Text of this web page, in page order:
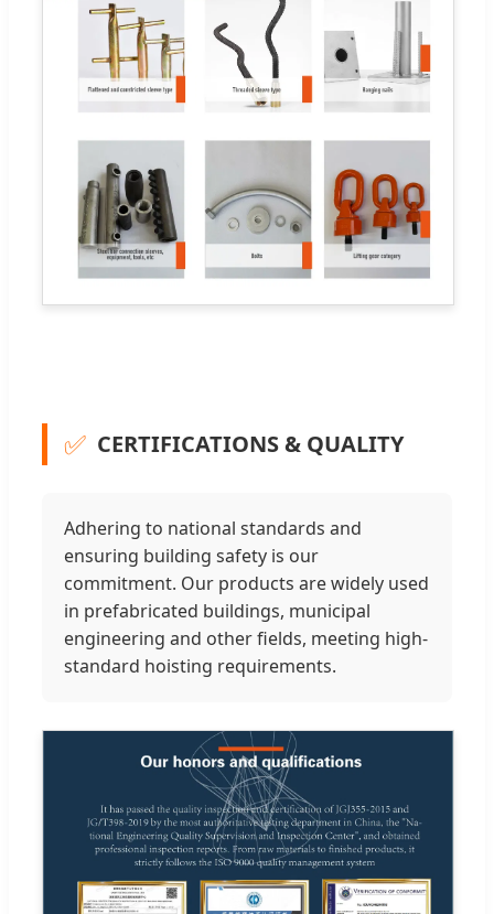
✅ CERTIFICATIONS & QUALITY
Adhering to national standards and
ensuring building safety is our
commitment. Our products are widely used
in prefabricated buildings, municipal
engineering and other fields, meeting high-
standard hoisting requirements.